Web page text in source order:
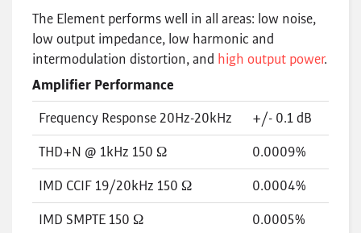
The Element performs well in all areas: low noise,
low output impedance, low harmonic and
intermodulation distortion, and high output power.
Amplifier Performance
Frequency Response 20Hz-20kHz
+/- 0.1 dB
THD+N @ 1kHz 150 Ω
0.0009%
IMD CCIF 19/20kHz 150 Ω
0.0004%
IMD SMPTE 150 Ω
0.0005%